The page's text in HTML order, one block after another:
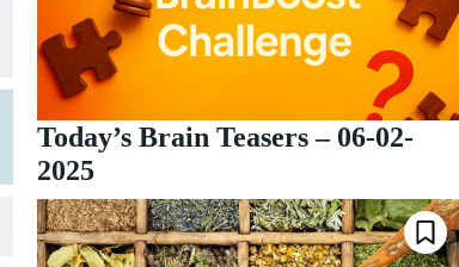
Today’s Brain Teasers – 06-02-
2025